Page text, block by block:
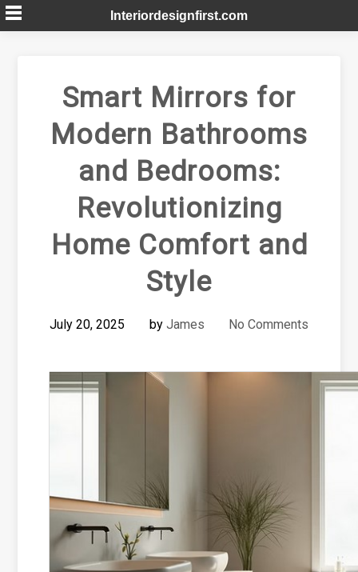
Skip
to
Interiordesignfirst.com
Smart Mirrors for
Modern Bathrooms
and Bedrooms:
Revolutionizing
Home Comfort and
Style
July 20, 2025 by James No Comments